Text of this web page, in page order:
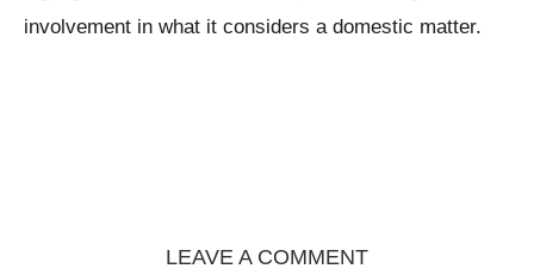
involvement in what it considers a domestic matter.
LEAVE A COMMENT